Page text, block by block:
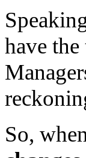
have
So,